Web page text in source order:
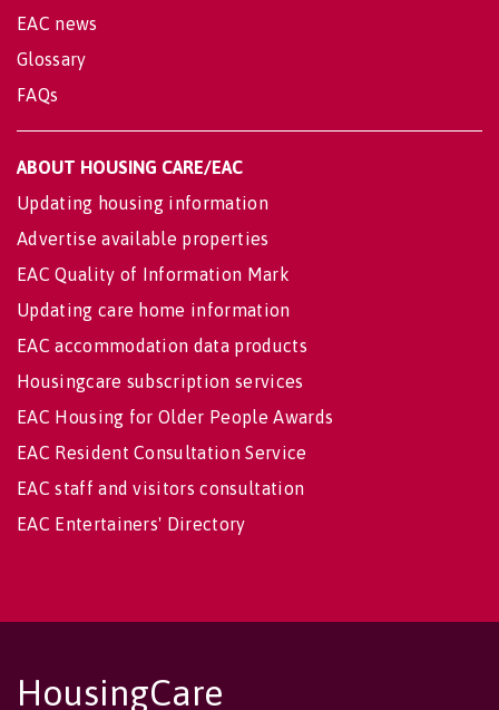
EAC news
Glossary
FAQs
ABOUT HOUSING CARE/EAC
Updating housing information
Advertise available properties
EAC Quality of Information Mark
Updating care home information
EAC accommodation data products
Housingcare subscription services
EAC Housing for Older People Awards
EAC Resident Consultation Service
EAC staff and visitors consultation
EAC Entertainers' Directory
HousingCare